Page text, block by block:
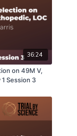
36:24
on 49M V,
Session 3